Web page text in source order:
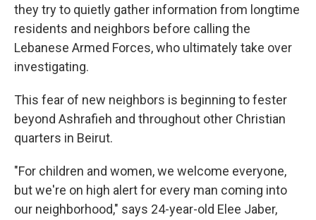
they try to quietly gather information from longtime
residents and neighbors before calling the
Lebanese Armed Forces, who ultimately take over
investigating.
This fear of new neighbors is beginning to fester
beyond Ashrafieh and throughout other Christian
quarters in Beirut.
"For children and women, we welcome everyone,
but we're on high alert for every man coming into
our neighborhood," says 24-year-old Elee Jaber,